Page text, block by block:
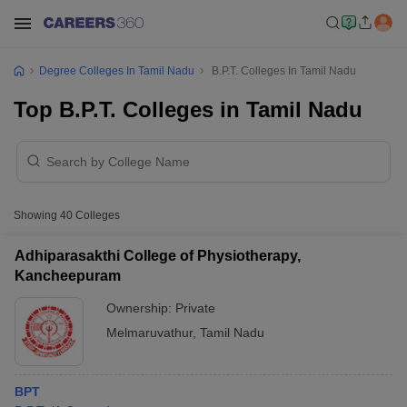
Degree Colleges In Tamil Nadu B.P.T. Colleges In Tamil Nadu
Top B.P.T. Colleges in Tamil Nadu
Showing 40 Colleges
Adhiparasakthi College of Physiotherapy,
Kancheepuram
Ownership: Private
Melmaruvathur, Tamil Nadu
BPT